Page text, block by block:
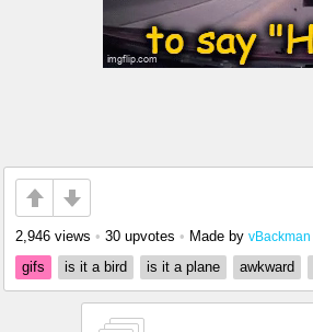
2,946 views • 30 upvotes • Made by vBackman
gifs
is it a bird is it a plane awkward